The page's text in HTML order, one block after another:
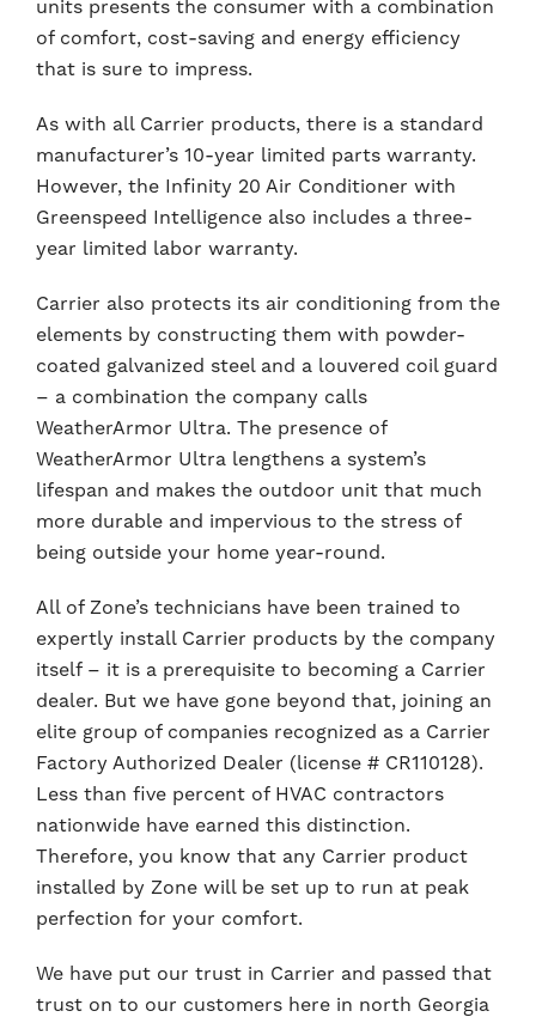
units presents the consumer with a combination
of comfort, cost-saving and energy efficiency
that is sure to impress.
As with all Carrier products, there is a standard
manufacturer’s 10-year limited parts warranty.
However, the Infinity 20 Air Conditioner with
Greenspeed Intelligence also includes a three-
year limited labor warranty.
Carrier also protects its air conditioning from the
elements by constructing them with powder-
coated galvanized steel and a louvered coil guard
– a combination the company calls
WeatherArmor Ultra. The presence of
WeatherArmor Ultra lengthens a system’s
lifespan and makes the outdoor unit that much
more durable and impervious to the stress of
being outside your home year-round.
All of Zone’s technicians have been trained to
expertly install Carrier products by the company
itself – it is a prerequisite to becoming a Carrier
dealer. But we have gone beyond that, joining an
elite group of companies recognized as a Carrier
Factory Authorized Dealer (license # CR110128).
Less than five percent of HVAC contractors
nationwide have earned this distinction.
Therefore, you know that any Carrier product
installed by Zone will be set up to run at peak
perfection for your comfort.
We have put our trust in Carrier and passed that
trust on to our customers here in north Georgia